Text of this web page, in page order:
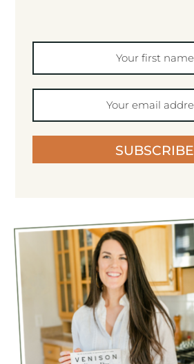
SUBSCRIBE